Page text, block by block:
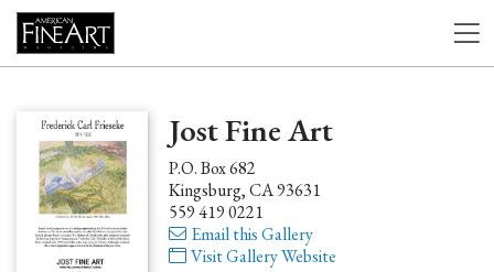
Jost Fine Art
P.O. Box 682
Kingsburg, CA 93631
559 419 0221
Email this Gallery
Visit Gallery Website